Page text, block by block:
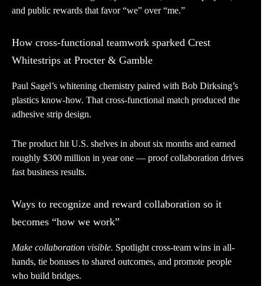
and public rewards that favor “we” over “me.”
How cross-functional teamwork sparked Crest
Whitestrips at Procter & Gamble
Paul Sagel’s whitening chemistry paired with Bob Dirksing’s
plastics know-how. That cross-functional match produced the
adhesive strip design.
The product hit U.S. shelves in about six months and earned
roughly $300 million in year one — proof collaboration drives
fast business results.
Ways to recognize and reward collaboration so it
becomes “how we work”
Make collaboration visible. Spotlight cross-team wins in all-
hands, tie bonuses to shared outcomes, and promote people
who build bridges.